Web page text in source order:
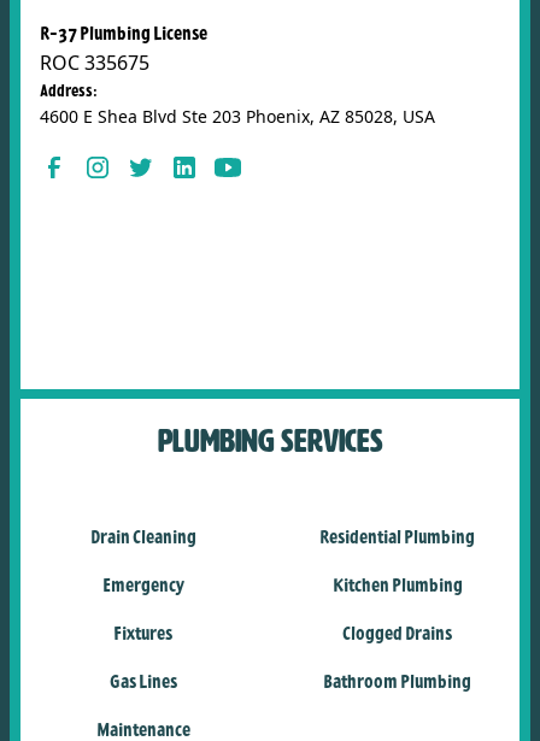
R-37 Plumbing License
ROC 335675
Address:
4600 E Shea Blvd Ste 203 Phoenix, AZ 85028, USA
Plumbing Services
Drain Cleaning
Emergency
Fixtures
Gas Lines
Maintenance
Residential Plumbing
Kitchen Plumbing
Clogged Drains
Bathroom Plumbing